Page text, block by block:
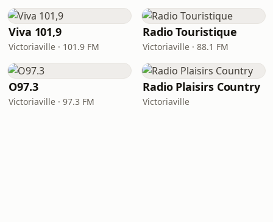
Viva 101,9
Victoriaville · 101.9 FM
Radio Touristique
Victoriaville · 88.1 FM
O97.3
Victoriaville · 97.3 FM
Radio Plaisirs Country
Victoriaville